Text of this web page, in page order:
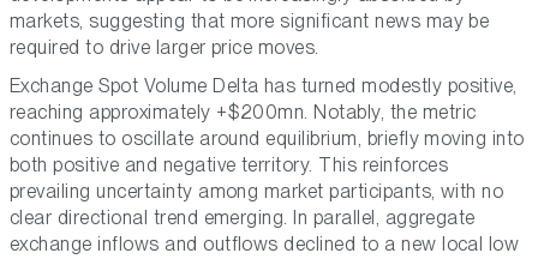
markets, suggesting that more significant news may be
required to drive larger price moves.
Exchange Spot Volume Delta has turned modestly positive,
reaching approximately +$200mn. Notably, the metric
continues to oscillate around equilibrium, briefly moving into
both positive and negative territory. This reinforces
prevailing uncertainty among market participants, with no
clear directional trend emerging. In parallel, aggregate
exchange inflows and outflows declined to a new local low